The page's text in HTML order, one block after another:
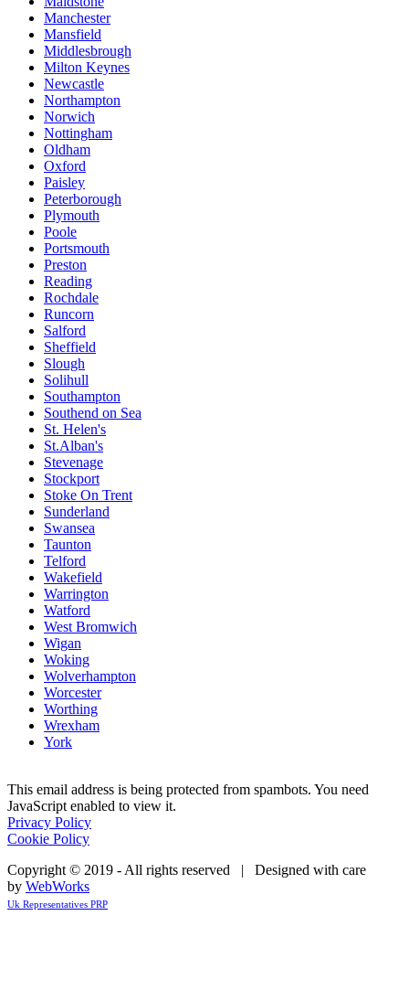
Manchester
Mansfield
Middlesbrough
Milton Keynes
Newcastle
Northampton
Norwich
Nottingham
Oldham
Oxford
Paisley
Peterborough
Plymouth
Poole
Portsmouth
Preston
Reading
Rochdale
Runcorn
Salford
Sheffield
Slough
Solihull
Southampton
Southend on Sea
St. Helen's
St.Alban's
Stevenage
Stockport
Stoke On Trent
Sunderland
Swansea
Taunton
Telford
Wakefield
Warrington
Watford
West Bromwich
Wigan
Woking
Wolverhampton
Worcester
Worthing
Wrexham
York
This email address is being protected from spambots. You need
JavaScript enabled to view it.
Privacy Policy
Cookie Policy
Copyright © 2019 - All rights reserved | Designed with care
by WebWorks
Uk Representatives PRP